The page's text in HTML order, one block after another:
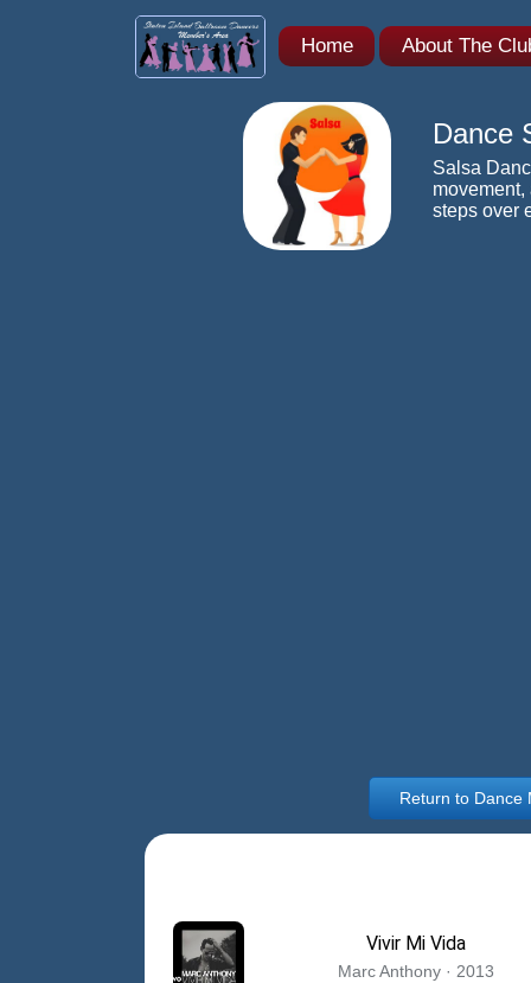
Home About The
Dance
Salsa
steps over
Return to Dance
Vivir Mi Vida
Marc Anthony · 2013